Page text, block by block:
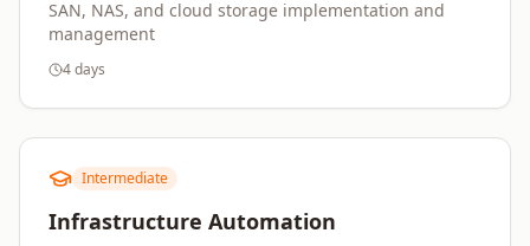
SAN, NAS, and cloud storage implementation and
management
4 days
Intermediate
Infrastructure Automation